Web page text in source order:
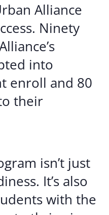
Alliance
Ninety
into
enroll and 80
their
isn’t just
It’s also
with the